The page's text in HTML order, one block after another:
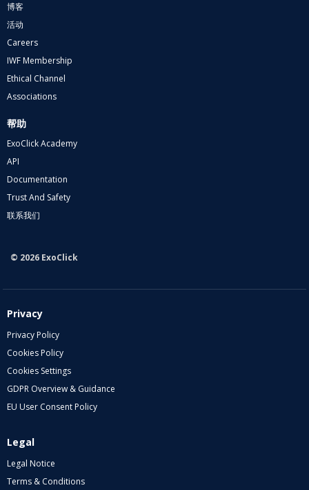
博客
活动
Careers
IWF Membership
Ethical Channel
Associations
帮助
ExoClick Academy
API
Documentation
Trust And Safety
联系我们
© 2026 ExoClick
Privacy
Privacy Policy
Cookies Policy
Cookies Settings
GDPR Overview & Guidance
EU User Consent Policy
Legal
Legal Notice
Terms & Conditions